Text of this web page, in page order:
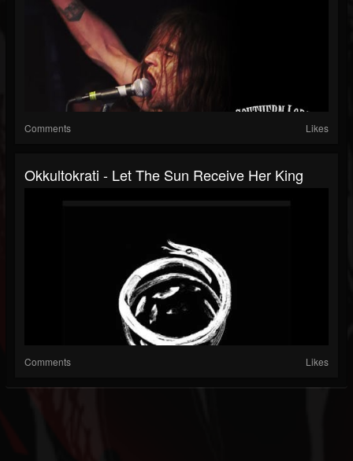
Comments Likes
Okkultokrati - Let The Sun Receive Her King
Comments Likes